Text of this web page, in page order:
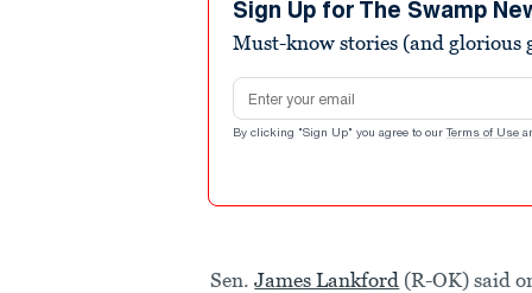
Sign Up for The Swamp
Must-know stories (and glorious
Email address
By clicking "Sign Up" you agree to our Terms of Use
Sen.James Lankford (R-OK) said